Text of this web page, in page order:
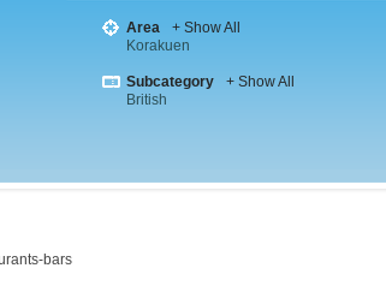
Area
+ Show All
Korakuen
Subcategory
+ Show All
British
bars